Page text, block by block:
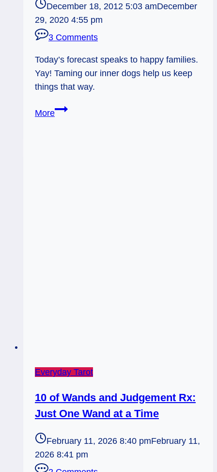
December 18, 2012 5:03 amDecember
29, 2020 4:55 pm
3 Comments
Today’s forecast speaks to happy families.
Yay! Taming our inner dogs help us keep
things that way.
More12/18/12:
Everyday Tarot
10 of Wands and Judgement Rx:
Just One Wand at a Time
February 11, 2026 8:40 pmFebruary 11,
2026 8:41 pm